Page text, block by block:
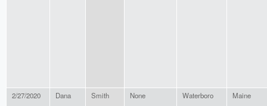
2/27/2020 Dana Smith None Waterboro Maine